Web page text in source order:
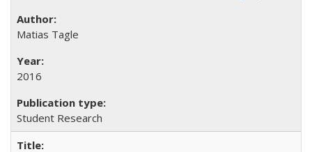
Matias Tagle
2016
Student Research